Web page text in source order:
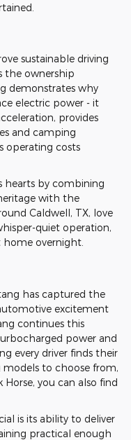
sustainable driving
the ownership
demonstrates why
electric power - it
provides
and camping
operating costs
hearts by combining
with the
Caldwell, TX, love
quiet operation,
overnight.
has captured the
excitement
continues this
power and
every driver finds their
to choose from,
you can also find
is its ability to deliver
practical enough